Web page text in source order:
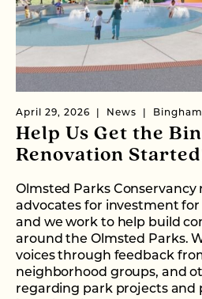
April 29, 2026 News
Help Us Get the
Renovation
Olmsted Parks Conservancy
advocates for investment for
and we work to help build
around the Olmsted Parks.
voices through feedback
neighborhood groups, and
regarding park projects and